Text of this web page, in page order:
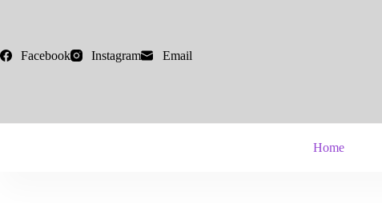
Facebook
Instagram Email
Home